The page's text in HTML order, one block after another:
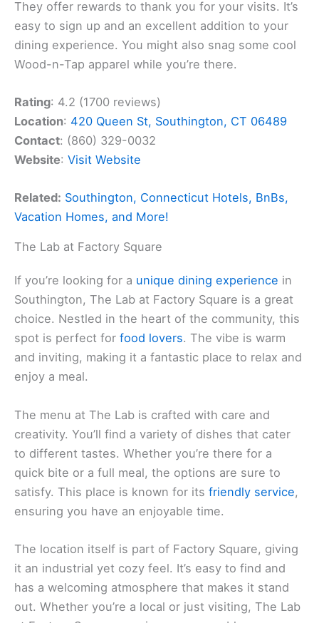
They offer rewards to thank you for your visits. It’s
easy to sign up and an excellent addition to your
dining experience. You might also snag some cool
Wood-n-Tap apparel while you’re there.
Rating: 4.2 (1700 reviews)
Location: 420 Queen St, Southington, CT 06489
Contact: (860) 329-0032
Website: Visit Website
Related: Southington, Connecticut Hotels, BnBs,
Vacation Homes, and More!
The Lab at Factory Square
If you’re looking for a unique dining experience in
Southington, The Lab at Factory Square is a great
choice. Nestled in the heart of the community, this
spot is perfect for food lovers. The vibe is warm
and inviting, making it a fantastic place to relax and
enjoy a meal.
The menu at The Lab is crafted with care and
creativity. You’ll find a variety of dishes that cater
to different tastes. Whether you’re there for a
quick bite or a full meal, the options are sure to
satisfy. This place is known for its friendly service,
ensuring you have an enjoyable time.
The location itself is part of Factory Square, giving
it an industrial yet cozy feel. It’s easy to find and
has a welcoming atmosphere that makes it stand
out. Whether you’re a local or just visiting, The Lab